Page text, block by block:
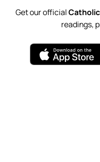
Get our official
readings,